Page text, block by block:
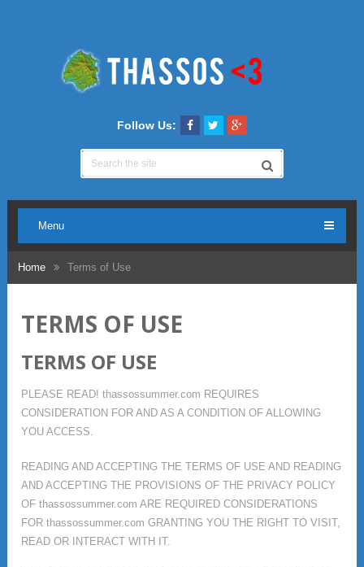
Follow Us:
Menu
Home Terms of Use
TERMS OF USE
TERMS OF USE
PLEASE READ! thassossummer.com REQUIRES
CONSIDERATION FOR AND AS A CONDITION OF ALLOWING
YOU ACCESS.
READING AND ACCEPTING THE TERMS OF USE AND READING
AND ACCEPTING THE PROVISIONS OF THE PRIVACY POLICY
OF thassossummer.com ARE REQUIRED CONSIDERATIONS
FOR thassossummer.com GRANTING YOU THE RIGHT TO VISIT,
READ OR INTERACT WITH IT.